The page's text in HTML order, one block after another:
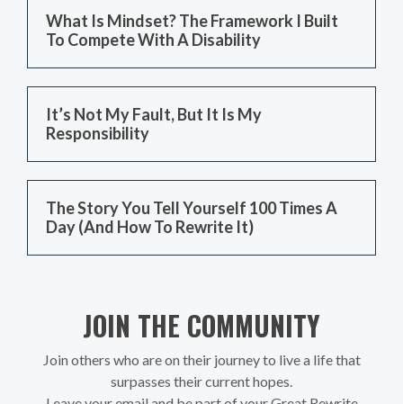
What Is Mindset? The Framework I Built
To Compete With A Disability
It’s Not My Fault, But It Is My
Responsibility
The Story You Tell Yourself 100 Times A
Day (And How To Rewrite It)
JOIN THE COMMUNITY
Join others who are on their journey to live a life that
surpasses their current hopes.